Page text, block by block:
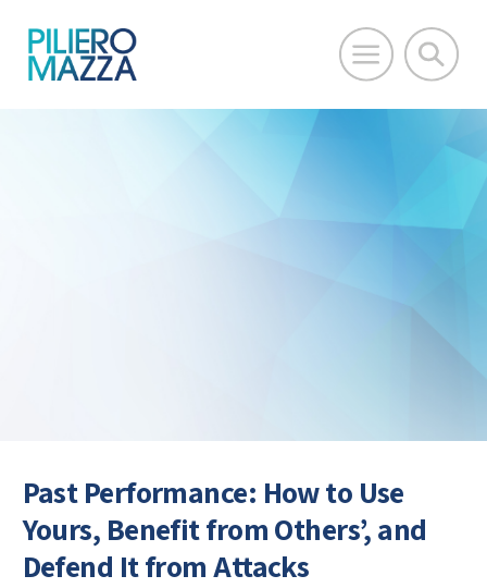
Past Performance: How to Use
Yours, Benefit from Others’, and
Defend It from Attacks